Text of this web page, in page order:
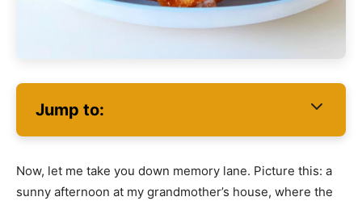
Jump to:
Now, let me take you down memory lane. Picture this: a
sunny afternoon at my grandmother’s house, where the